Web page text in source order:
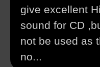
give excellent
sound for CD
not be used as
no...